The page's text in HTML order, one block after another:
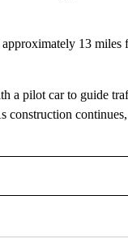
13
a pilot car to guide
construction